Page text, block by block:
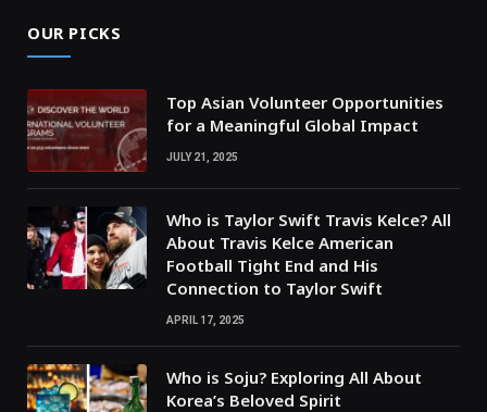
OUR PICKS
Top Asian Volunteer Opportunities
for a Meaningful Global Impact
JULY 21, 2025
Who is Taylor Swift Travis Kelce? All
About Travis Kelce American
Football Tight End and His
Connection to Taylor Swift
APRIL 17, 2025
Who is Soju? Exploring All About
Korea’s Beloved Spirit